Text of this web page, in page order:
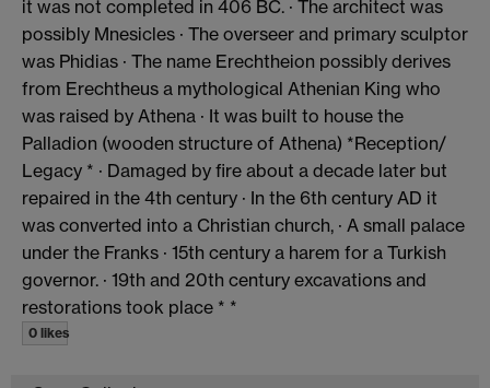
it was not completed in 406 BC. · The architect was
possibly Mnesicles · The overseer and primary sculptor
was Phidias · The name Erechtheion possibly derives
from Erechtheus a mythological Athenian King who
was raised by Athena · It was built to house the
Palladion (wooden structure of Athena) *Reception/
Legacy * · Damaged by fire about a decade later but
repaired in the 4th century · In the 6th century AD it
was converted into a Christian church, · A small palace
under the Franks · 15th century a harem for a Turkish
governor. · 19th and 20th century excavations and
restorations took place * *
0 likes